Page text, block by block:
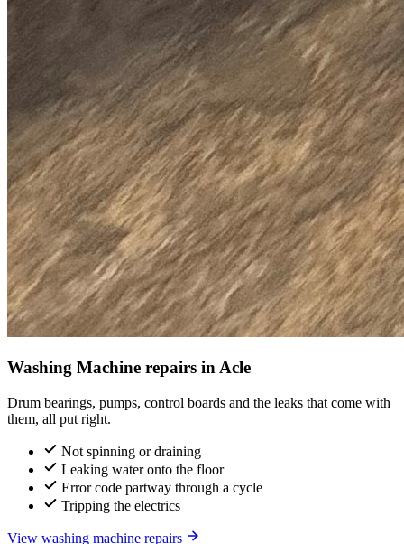
Washing Machine repairs in Acle
Drum bearings, pumps, control boards and the leaks that come with
them, all put right.
Not spinning or draining
Leaking water onto the floor
Error code partway through a cycle
Tripping the electrics
View washing machine repairs